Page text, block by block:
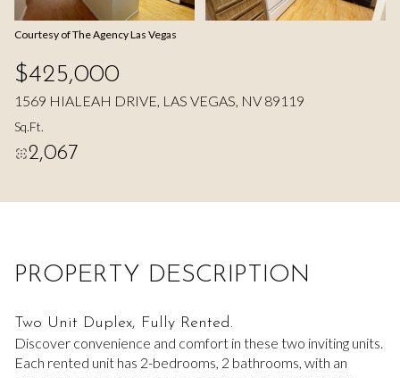
Courtesy of The Agency Las Vegas
$425,000
1569 HIALEAH DRIVE, LAS VEGAS, NV 89119
Sq.Ft.
2,067
PROPERTY DESCRIPTION
Two Unit Duplex, Fully Rented.
Discover convenience and comfort in these two inviting units.
Each rented unit has 2-bedrooms, 2 bathrooms, with an
06 07